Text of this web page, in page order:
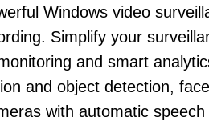
Windows video
Simplify your
and smart
and object detection,
with automatic